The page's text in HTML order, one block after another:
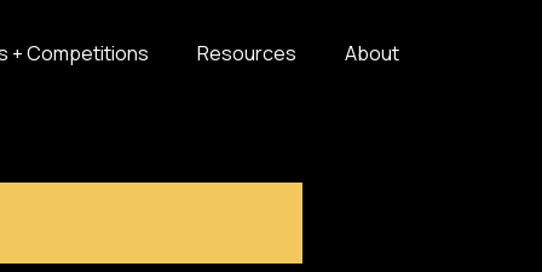
+ Competitions Resources About